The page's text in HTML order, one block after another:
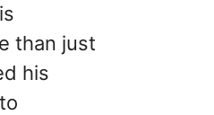
than just
his